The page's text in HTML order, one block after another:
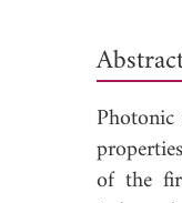
of the